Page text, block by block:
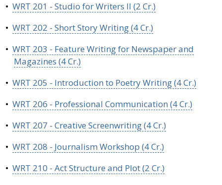
• WRT 201 - Studio for Writers II (2 Cr.)
• WRT 202 - Short Story Writing (4 Cr.)
• WRT 203 - Feature Writing for Newspaper and
Magazines (4 Cr.)
• WRT 205 - Introduction to Poetry Writing (4 Cr.)
• WRT 206 - Professional Communication (4 Cr.)
• WRT 207 - Creative Screenwriting (4 Cr.)
• WRT 208 - Journalism Workshop (4 Cr.)
• WRT 210 - Act Structure and Plot (2 Cr.)